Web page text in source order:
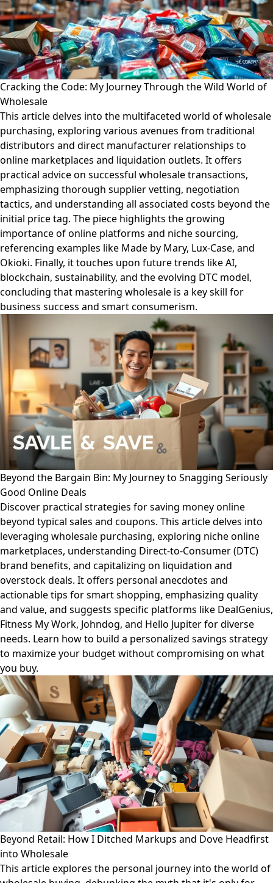
Cracking the Code: My Journey Through the Wild World of
Wholesale
This article delves into the multifaceted world of wholesale
purchasing, exploring various avenues from traditional
distributors and direct manufacturer relationships to
online marketplaces and liquidation outlets. It offers
practical advice on successful wholesale transactions,
emphasizing thorough supplier vetting, negotiation
tactics, and understanding all associated costs beyond the
initial price tag. The piece highlights the growing
importance of online platforms and niche sourcing,
referencing examples like Made by Mary, Lux-Case, and
Okioki. Finally, it touches upon future trends like AI,
blockchain, sustainability, and the evolving DTC model,
concluding that mastering wholesale is a key skill for
business success and smart consumerism.
Beyond the Bargain Bin: My Journey to Snagging Seriously
Good Online Deals
Discover practical strategies for saving money online
beyond typical sales and coupons. This article delves into
leveraging wholesale purchasing, exploring niche online
marketplaces, understanding Direct-to-Consumer (DTC)
brand benefits, and capitalizing on liquidation and
overstock deals. It offers personal anecdotes and
actionable tips for smart shopping, emphasizing quality
and value, and suggests specific platforms like DealGenius,
Fitness My Work, Johndog, and Hello Jupiter for diverse
needs. Learn how to build a personalized savings strategy
to maximize your budget without compromising on what
you buy.
Beyond Retail: How I Ditched Markups and Dove Headfirst
into Wholesale
This article explores the personal journey into the world of